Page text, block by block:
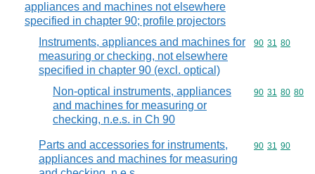
appliances and machines not elsewhere
specified in chapter 90; profile projectors
Instruments, appliances and machines for
measuring or checking, not elsewhere
specified in chapter 90 (excl. optical)
Commodity
90 31 80
Non-optical instruments, appliances
and machines for measuring or
checking, n.e.s. in Ch 90
Commodity
90 31 80 80
Parts and accessories for instruments,
appliances and machines for measuring
Commodity
90 31 90